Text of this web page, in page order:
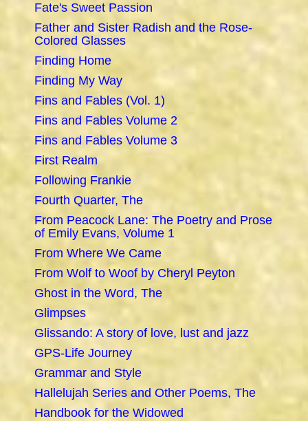
Fate's Sweet Passion
Father and Sister Radish and the Rose-
Colored Glasses
Finding Home
Finding My Way
Fins and Fables (Vol. 1)
Fins and Fables Volume 2
Fins and Fables Volume 3
First Realm
Following Frankie
Fourth Quarter, The
From Peacock Lane: The Poetry and Prose
of Emily Evans, Volume 1
From Where We Came
From Wolf to Woof by Cheryl Peyton
Ghost in the Word, The
Glimpses
Glissando: A story of love, lust and jazz
GPS-Life Journey
Grammar and Style
Hallelujah Series and Other Poems, The
Handbook for the Widowed